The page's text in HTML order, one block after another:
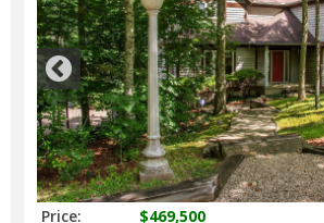
Price:
$469,500